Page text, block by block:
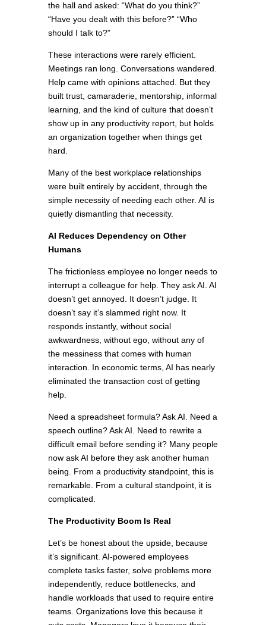
the hall and asked: “What do you think?”
“Have you dealt with this before?” “Who
should I talk to?”
These interactions were rarely efficient.
Meetings ran long. Conversations wandered.
Help came with opinions attached. But they
built trust, camaraderie, mentorship, informal
learning, and the kind of culture that doesn’t
show up in any productivity report, but holds
an organization together when things get
hard.
Many of the best workplace relationships
were built entirely by accident, through the
simple necessity of needing each other. AI is
quietly dismantling that necessity.
AI Reduces Dependency on Other
Humans
The frictionless employee no longer needs to
interrupt a colleague for help. They ask AI. AI
doesn’t get annoyed. It doesn’t judge. It
doesn’t say it’s slammed right now. It
responds instantly, without social
awkwardness, without ego, without any of
the messiness that comes with human
interaction. In economic terms, AI has nearly
eliminated the transaction cost of getting
help.
Need a spreadsheet formula? Ask AI. Need a
speech outline? Ask AI. Need to rewrite a
difficult email before sending it? Many people
now ask AI before they ask another human
being. From a productivity standpoint, this is
remarkable. From a cultural standpoint, it is
complicated.
The Productivity Boom Is Real
Let’s be honest about the upside, because
it’s significant. AI-powered employees
complete tasks faster, solve problems more
independently, reduce bottlenecks, and
handle workloads that used to require entire
teams. Organizations love this because it